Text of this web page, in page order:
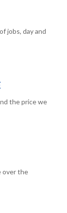
jobs, day and
the price we
over the